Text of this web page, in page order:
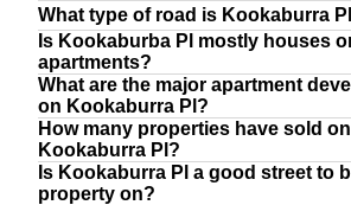
What type of road is Kookaburra
Is Kookaburba Pl mostly houses
apartments?
What are the major apartment
on Kookaburra Pl?
How many properties have sold on
Kookaburra Pl?
Is Kookaburra Pl a good street to
property on?